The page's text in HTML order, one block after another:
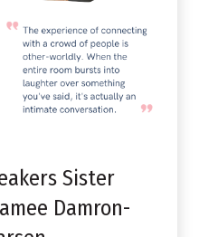
Sister
Damron-